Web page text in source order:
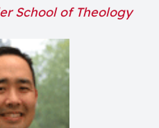
School of Theology